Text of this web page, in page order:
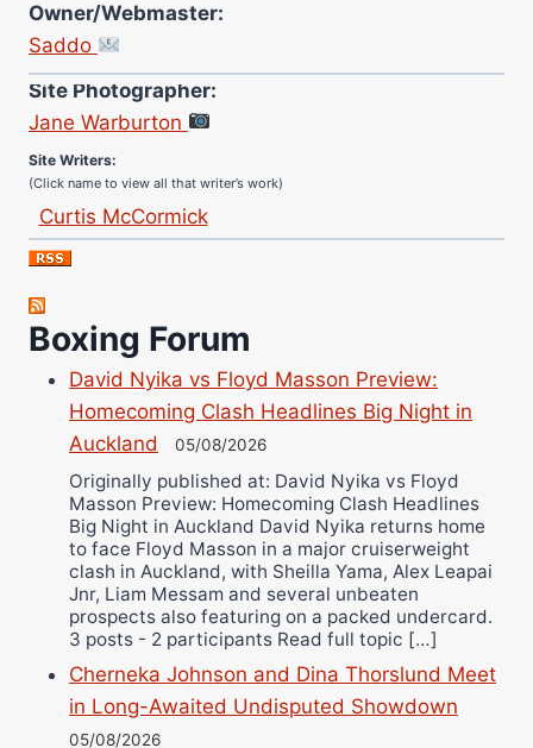
Owner/Webmaster:
Saddo
Site Photographer:
Jane Warburton
(Click name to view all that writer’s work)
Curtis McCormick
Nick Chamberlain
Jose Espinoza
Robert Brizel
Richard Eberline
Danny Wilson
Bruce Dingo
Alejandro Tostado
Ricky Jones
Wellington Amadulu
Boxing Forum
David Nyika vs Floyd Masson Preview:
Homecoming Clash Headlines Big Night in
Auckland
05/08/2026
Originally published at: David Nyika vs Floyd
Masson Preview: Homecoming Clash Headlines
Big Night in Auckland David Nyika returns home
to face Floyd Masson in a major cruiserweight
clash in Auckland, with Sheilla Yama, Alex Leapai
Jnr, Liam Messam and several unbeaten
prospects also featuring on a packed undercard.
3 posts - 2 participants Read full topic […]
Cherneka Johnson and Dina Thorslund Meet
in Long-Awaited Undisputed Showdown
05/08/2026